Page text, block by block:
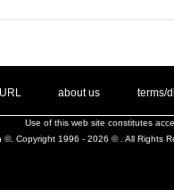
about us terms/
Use of this web site constitutes
©. Copyright 1996 - 2026 © . All Rights